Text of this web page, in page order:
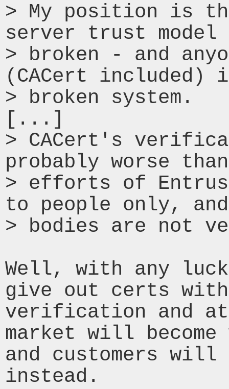
> My position is
server trust
> broken - and
(CACert
> broken system.
[...]
> CACert's
probably worse
> efforts of
to people only,
> bodies are not
Well, with any
give out certs with
verification and
market will become
and customers
instead.